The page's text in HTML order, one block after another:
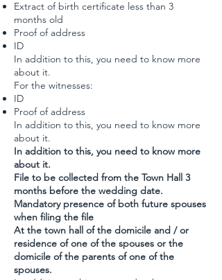
Extract of birth certificate less than 3
months old
Proof of address
ID
In addition to this, you need to know more
about it.
For the witnesses:
ID
Proof of address
In addition to this, you need to know more
about it.
In addition to this, you need to know more
about it.
File to be collected from the Town Hall 3
months before the wedding date.
Mandatory presence of both future spouses
when filing the file
At the town hall of the domicile and / or
residence of one of the spouses or the
domicile of the parents of one of the
spouses.